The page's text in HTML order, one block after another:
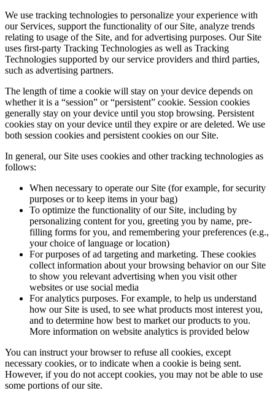
We use tracking technologies to personalize your experience with
our Services, support the functionality of our Site, analyze trends
relating to usage of the Site, and for advertising purposes. Our Site
uses first-party Tracking Technologies as well as Tracking
Technologies supported by our service providers and third parties,
such as advertising partners.
The length of time a cookie will stay on your device depends on
whether it is a “session” or “persistent” cookie. Session cookies
generally stay on your device until you stop browsing. Persistent
cookies stay on your device until they expire or are deleted. We use
both session cookies and persistent cookies on our Site.
In general, our Site uses cookies and other tracking technologies as
follows:
When necessary to operate our Site (for example, for security
purposes or to keep items in your bag)
To optimize the functionality of our Site, including by
personalizing content for you, greeting you by name, pre-
filling forms for you, and remembering your preferences (e.g.,
your choice of language or location)
For purposes of ad targeting and marketing. These cookies
collect information about your browsing behavior on our Site
to show you relevant advertising when you visit other
websites or use social media
For analytics purposes. For example, to help us understand
how our Site is used, to see what products most interest you,
and to determine how best to market our products to you.
More information on website analytics is provided below
You can instruct your browser to refuse all cookies, except
necessary cookies, or to indicate when a cookie is being sent.
However, if you do not accept cookies, you may not be able to use
some portions of our site.